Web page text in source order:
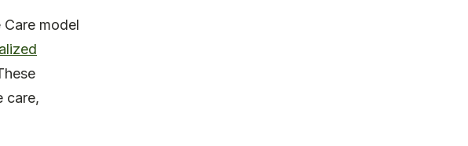
model
care,